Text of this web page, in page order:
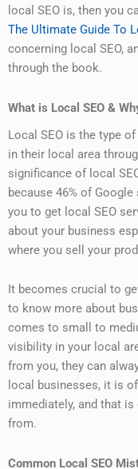
local SEO is, then you
The Ultimate Guide To
concerning local SEO,
through the book.
What is Local SEO &
Local SEO is the type
in their local area
significance of local
because 46% of
you to get local SEO
about your business
where you sell your
It becomes crucial to
to know more about
comes to small to
visibility in your local
from you, they can
local businesses, it is
immediately, and that
from.
Common Local SEO